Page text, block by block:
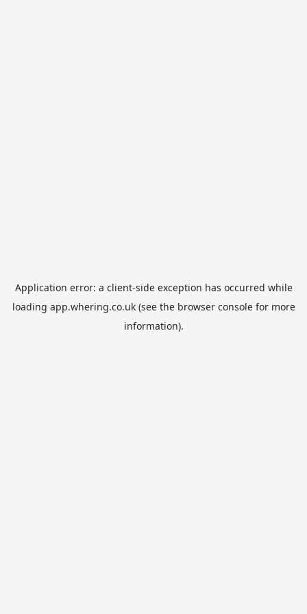
Application error: a client-side exception has occurred while
loading app.whering.co.uk(see the browser consolefor more
information).